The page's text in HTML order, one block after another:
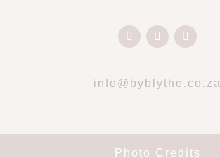
info@byblythe.co.za
Photo Credits